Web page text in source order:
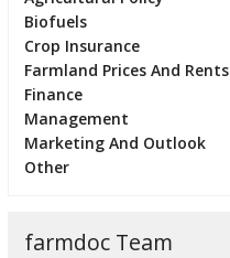
Biofuels
Crop Insurance
Farmland Prices And Rents
Finance
Management
Marketing And Outlook
Other
farmdoc Team